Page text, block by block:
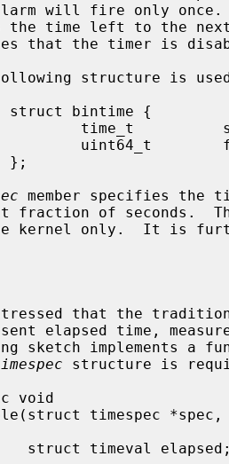
the alarm will fire only
following structure is
member specifies the
64-bit fraction of seconds.
in the kernel only.  It
stressed that the
elapsed time,
structure is